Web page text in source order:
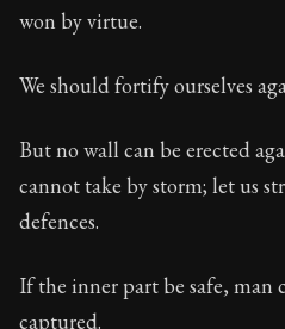
won by virtue.
We should fortify ourselves
But no wall can be erected
cannot take by storm; let us
defences.
If the inner part be safe, man
captured.